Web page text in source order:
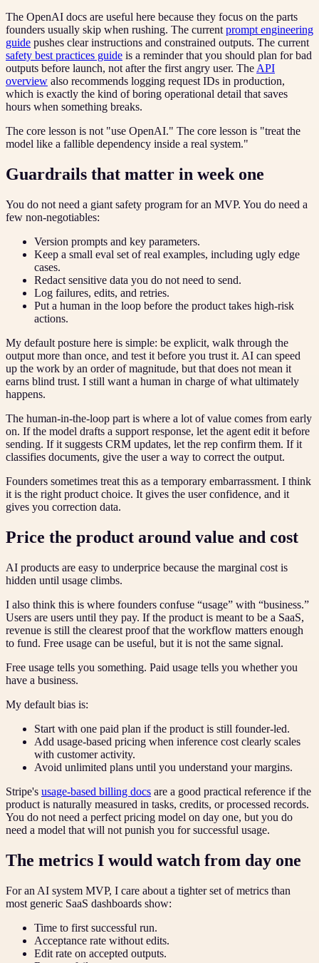
The OpenAI docs are useful here because they focus on the parts
founders usually skip when rushing. The current prompt engineering
guide pushes clear instructions and constrained outputs. The current
safety best practices guide is a reminder that you should plan for bad
outputs before launch, not after the first angry user. The API
overview also recommends logging request IDs in production,
which is exactly the kind of boring operational detail that saves
hours when something breaks.
The core lesson is not "use OpenAI." The core lesson is "treat the
model like a fallible dependency inside a real system."
Guardrails that matter in week one
You do not need a giant safety program for an MVP. You do need a
few non-negotiables:
Version prompts and key parameters.
Keep a small eval set of real examples, including ugly edge
cases.
Redact sensitive data you do not need to send.
Log failures, edits, and retries.
Put a human in the loop before the product takes high-risk
actions.
My default posture here is simple: be explicit, walk through the
output more than once, and test it before you trust it. AI can speed
up the work by an order of magnitude, but that does not mean it
earns blind trust. I still want a human in charge of what ultimately
happens.
The human-in-the-loop part is where a lot of value comes from early
on. If the model drafts a support response, let the agent edit it before
sending. If it suggests CRM updates, let the rep confirm them. If it
classifies documents, give the user a way to correct the output.
Founders sometimes treat this as a temporary embarrassment. I think
it is the right product choice. It gives the user confidence, and it
gives you correction data.
Price the product around value and cost
AI products are easy to underprice because the marginal cost is
hidden until usage climbs.
I also think this is where founders confuse “usage” with “business.”
Users are users until they pay. If the product is meant to be a SaaS,
revenue is still the clearest proof that the workflow matters enough
to fund. Free usage can be useful, but it is not the same signal.
Free usage tells you something. Paid usage tells you whether you
have a business.
My default bias is:
Start with one paid plan if the product is still founder-led.
Add usage-based pricing when inference cost clearly scales
with customer activity.
Avoid unlimited plans until you understand your margins.
Stripe's usage-based billing docs are a good practical reference if the
product is naturally measured in tasks, credits, or processed records.
You do not need a perfect pricing model on day one, but you do
need a model that will not punish you for successful usage.
The metrics I would watch from day one
For an AI system MVP, I care about a tighter set of metrics than
most generic SaaS dashboards show:
Time to first successful run.
Acceptance rate without edits.
Edit rate on accepted outputs.